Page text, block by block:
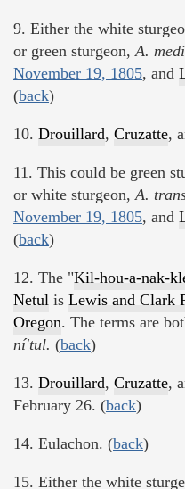
9. Either the white
or green sturgeon, A.
November 19, 1805, and
(back)
10. Drouillard, Cruzatte,
11. This could be green
or white sturgeon, A.
November 19, 1805, and
(back)
12. The "Kil-hou-a-nak-
Netul is Lewis and Clark
Oregon. The terms are
ní'tul. (back)
13. Drouillard, Cruzatte,
February 26. (back)
14. Eulachon. (back)
15. Either the white